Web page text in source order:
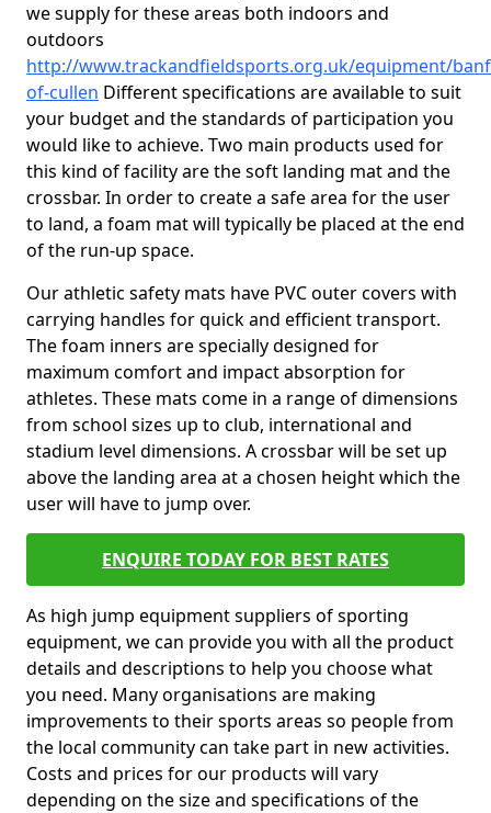
we supply for these areas both indoors and
outdoors
http://www.trackandfieldsports.org.uk/equipment/
of-cullen Different specifications are available to suit
your budget and the standards of participation you
would like to achieve. Two main products used for
this kind of facility are the soft landing mat and the
crossbar. In order to create a safe area for the user
to land, a foam mat will typically be placed at the end
of the run-up space.
Our athletic safety mats have PVC outer covers with
carrying handles for quick and efficient transport.
The foam inners are specially designed for
maximum comfort and impact absorption for
athletes. These mats come in a range of dimensions
from school sizes up to club, international and
stadium level dimensions. A crossbar will be set up
above the landing area at a chosen height which the
user will have to jump over.
ENQUIRE TODAY FOR BEST RATES
As high jump equipment suppliers of sporting
equipment, we can provide you with all the product
details and descriptions to help you choose what
you need. Many organisations are making
improvements to their sports areas so people from
the local community can take part in new activities.
Costs and prices for our products will vary
depending on the size and specifications of the